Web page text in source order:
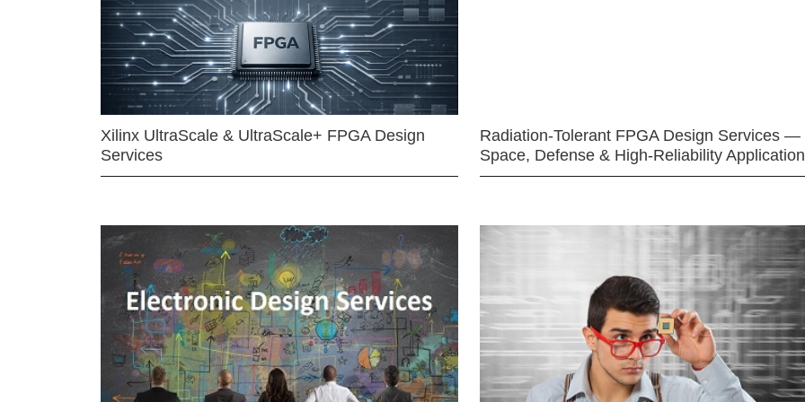
Xilinx UltraScale & UltraScale+ FPGA Design
Services
Radiation-Tolerant FPGA Design Services —
Space, Defense & High-Reliability